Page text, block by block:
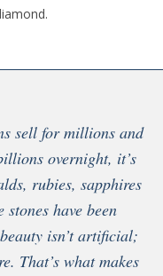
sell for millions and
overnight, it’s
rubies, sapphires
have been
isn’t artificial;
That’s what makes